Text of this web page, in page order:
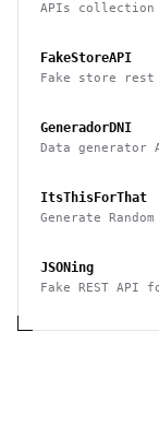
APIs
FakeStoreAPI
Fake store rest
GeneradorDNI
Data generator
ItsThisForThat
Generate
JSONing
Fake REST API